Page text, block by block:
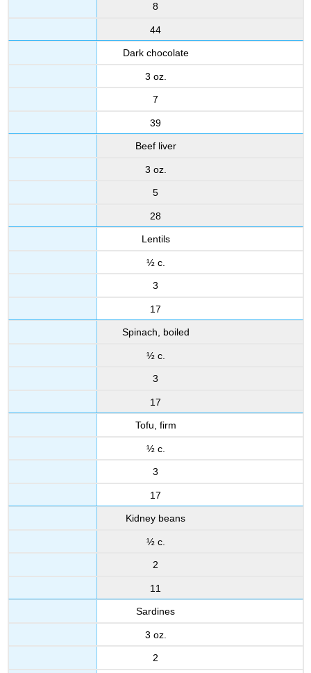
8
44
Dark chocolate
3 oz.
7
39
Beef liver
3 oz.
5
28
Lentils
½ c.
3
17
Spinach, boiled
½ c.
3
17
Tofu, firm
½ c.
3
17
Kidney beans
½ c.
2
11
Sardines
3 oz.
2